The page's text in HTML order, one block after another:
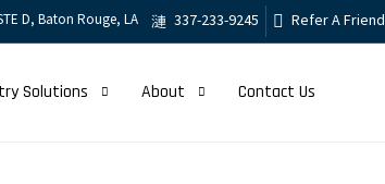
D, Baton Rouge, LA 337-233-9245 Refer A Friend
Solutions About Contact Us